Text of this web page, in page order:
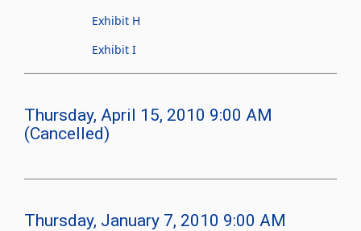
Exhibit H
Exhibit I
Thursday, April 15, 2010 9:00 AM
(Cancelled)
Thursday, January 7, 2010 9:00 AM